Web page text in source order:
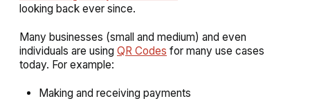
looking back ever since.
Many businesses (small and medium) and even
individuals are using QR Codes for many use cases
today. For example:
Making and receiving payments